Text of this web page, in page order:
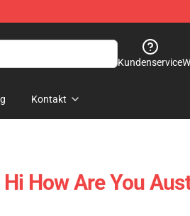
Kundenservice
Kontakt
How Are You